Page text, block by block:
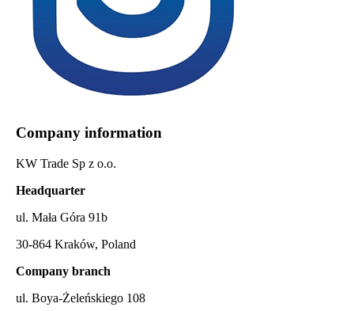
Company information
KW Trade Sp z o.o.
Headquarter
ul. Mała Góra 91b
30-864 Kraków, Poland
Company branch
ul. Boya-Żeleńskiego 108